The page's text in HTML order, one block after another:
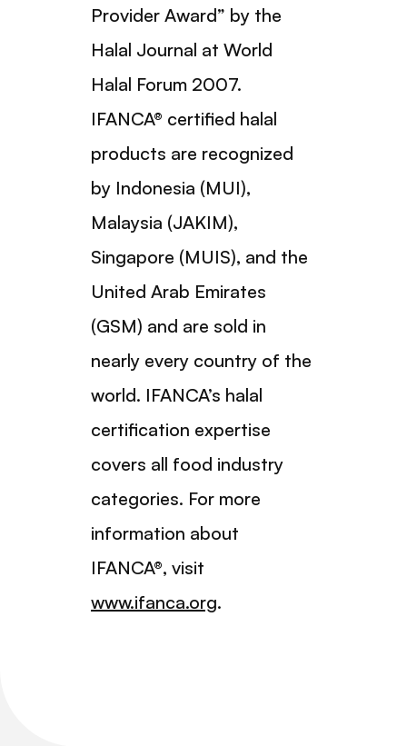
Provider Award” by the
Halal Journal at World
Halal Forum 2007.
IFANCA® certified halal
products are recognized
by Indonesia (MUI),
Malaysia (JAKIM),
Singapore (MUIS), and the
United Arab Emirates
(GSM) and are sold in
nearly every country of the
world. IFANCA’s halal
certification expertise
covers all food industry
categories. For more
information about
IFANCA®, visit
www.ifanca.org.